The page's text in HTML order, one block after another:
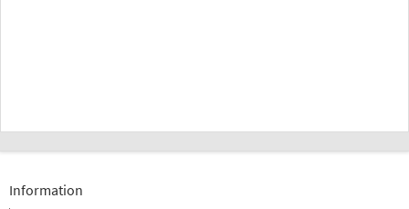
Information